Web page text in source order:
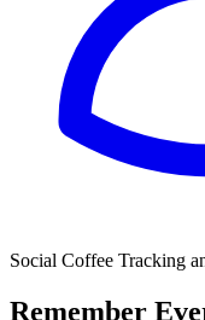
Social Coffee Tracking
Remember